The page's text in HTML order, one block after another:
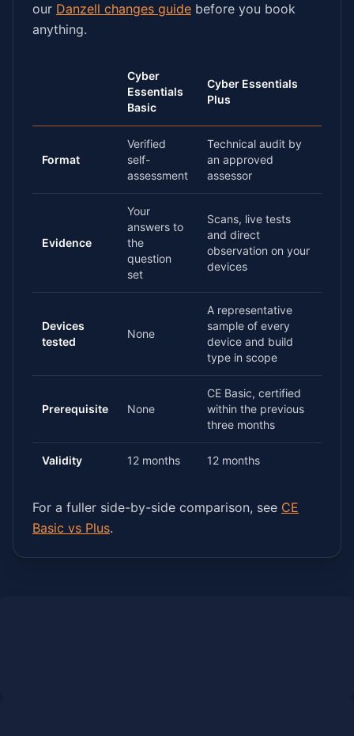
our Danzell changes guide before you book
anything.
Cyber
Essentials
Basic
Cyber Essentials
Plus
Format
Verified
self-
assessment
Technical audit by
an approved
assessor
Evidence
Your
answers to
the
question
set
Scans, live tests
and direct
observation on your
devices
Devices
tested
None
A representative
sample of every
device and build
type in scope
Prerequisite None
CE Basic, certified
within the previous
three months
Validity 12 months 12 months
For a fuller side-by-side comparison, see CE
Basic vs Plus.